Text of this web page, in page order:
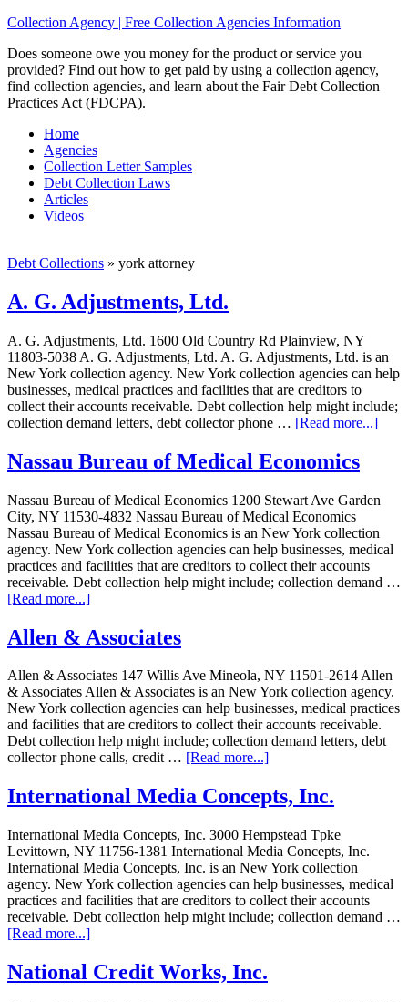
Collection Agency | Free Collection Agencies Information
Does someone owe you money for the product or service you
provided? Find out how to get paid by using a collection agency,
find collection agencies, and learn about the Fair Debt Collection
Practices Act (FDCPA).
Home
Agencies
Collection Letter Samples
Debt Collection Laws
Articles
Videos
Debt Collections » york attorney
A. G. Adjustments, Ltd.
A. G. Adjustments, Ltd. 1600 Old Country Rd Plainview, NY
11803-5038 A. G. Adjustments, Ltd. A. G. Adjustments, Ltd. is an
New York collection agency. New York collection agencies can help
businesses, medical practices and facilities that are creditors to
collect their accounts receivable. Debt collection help might include;
collection demand letters, debt collector phone … [Read more...]
Nassau Bureau of Medical Economics
Nassau Bureau of Medical Economics 1200 Stewart Ave Garden
City, NY 11530-4832 Nassau Bureau of Medical Economics
Nassau Bureau of Medical Economics is an New York collection
agency. New York collection agencies can help businesses, medical
practices and facilities that are creditors to collect their accounts
receivable. Debt collection help might include; collection demand …
[Read more...]
Allen & Associates
Allen & Associates 147 Willis Ave Mineola, NY 11501-2614 Allen
& Associates Allen & Associates is an New York collection agency.
New York collection agencies can help businesses, medical practices
and facilities that are creditors to collect their accounts receivable.
Debt collection help might include; collection demand letters, debt
collector phone calls, credit … [Read more...]
International Media Concepts, Inc.
International Media Concepts, Inc. 3000 Hempstead Tpke
Levittown, NY 11756-1381 International Media Concepts, Inc.
International Media Concepts, Inc. is an New York collection
agency. New York collection agencies can help businesses, medical
practices and facilities that are creditors to collect their accounts
receivable. Debt collection help might include; collection demand …
[Read more...]
National Credit Works, Inc.